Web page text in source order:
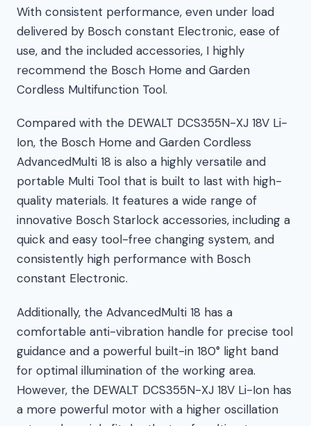
With consistent performance, even under load
delivered by Bosch constant Electronic, ease of
use, and the included accessories, I highly
recommend the Bosch Home and Garden
Cordless Multifunction Tool.
Compared with the DEWALT DCS355N-XJ 18V Li-
Ion, the Bosch Home and Garden Cordless
AdvancedMulti 18 is also a highly versatile and
portable Multi Tool that is built to last with high-
quality materials. It features a wide range of
innovative Bosch Starlock accessories, including a
quick and easy tool-free changing system, and
consistently high performance with Bosch
constant Electronic.
Additionally, the AdvancedMulti 18 has a
comfortable anti-vibration handle for precise tool
guidance and a powerful built-in 180° light band
for optimal illumination of the working area.
However, the DEWALT DCS355N-XJ 18V Li-Ion has
a more powerful motor with a higher oscillation